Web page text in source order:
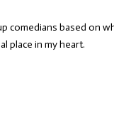
comedians based on
place in my heart.